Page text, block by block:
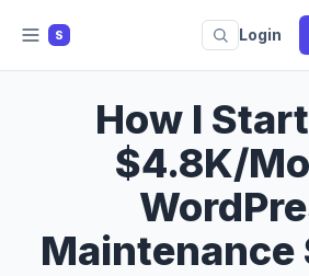
S Login
How I
$4.8K/
Maintenance